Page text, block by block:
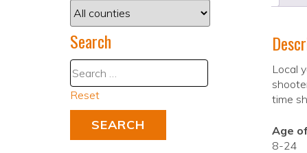
Local
time
Age
8-24
Search
Reset